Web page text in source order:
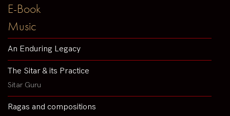
E-Book
Music
An Enduring Legacy
The Sitar & its Practice
Sitar Guru
Ragas and compositions